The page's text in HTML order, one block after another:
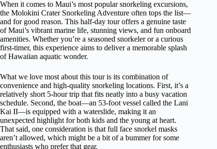
When it comes to Maui’s most popular snorkeling excursions,
the Molokini Crater Snorkeling Adventure often tops the list—
and for good reason. This half-day tour offers a genuine taste
of Maui’s vibrant marine life, stunning views, and fun onboard
amenities. Whether you’re a seasoned snorkeler or a curious
first-timer, this experience aims to deliver a memorable splash
of Hawaiian aquatic wonder.
What we love most about this tour is its combination of
convenience and high-quality snorkeling locations. First, it’s a
relatively short 5-hour trip that fits neatly into a busy vacation
schedule. Second, the boat—an 53-foot vessel called the Lani
Kai II—is equipped with a waterslide, making it an
unexpected highlight for both kids and the young at heart.
That said, one consideration is that full face snorkel masks
aren’t allowed, which might be a bit of a bummer for some
enthusiasts who prefer that gear.